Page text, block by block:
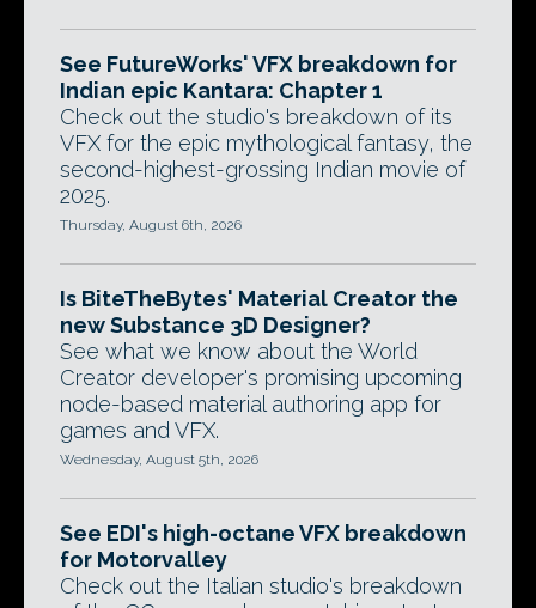
See FutureWorks' VFX breakdown for
Indian epic Kantara: Chapter 1
Check out the studio's breakdown of its
VFX for the epic mythological fantasy, the
second-highest-grossing Indian movie of
2025.
Thursday, August 6th, 2026
Is BiteTheBytes' Material Creator the
new Substance 3D Designer?
See what we know about the World
Creator developer's promising upcoming
node-based material authoring app for
games and VFX.
Wednesday, August 5th, 2026
See EDI's high-octane VFX breakdown
for Motorvalley
Check out the Italian studio's breakdown